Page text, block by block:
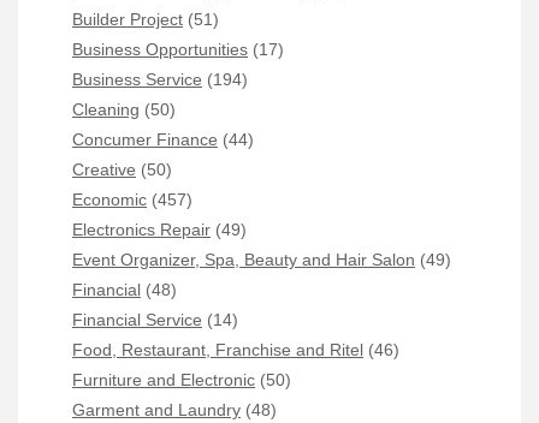
Builder Project (51)
Business Opportunities (17)
Business Service (194)
Cleaning (50)
Concumer Finance (44)
Creative (50)
Economic (457)
Electronics Repair (49)
Event Organizer, Spa, Beauty and Hair Salon (49)
Financial (48)
Financial Service (14)
Food, Restaurant, Franchise and Ritel (46)
Furniture and Electronic (50)
Garment and Laundry (48)